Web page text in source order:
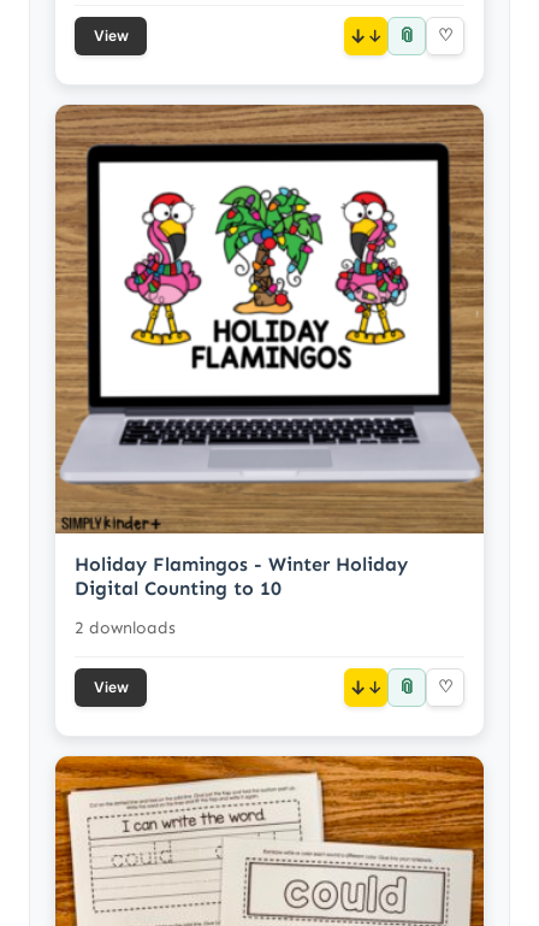
View ↓ 📎 ♡
Holiday Flamingos - Winter Holiday
Digital Counting to 10
2 downloads
View ↓ 📎 ♡